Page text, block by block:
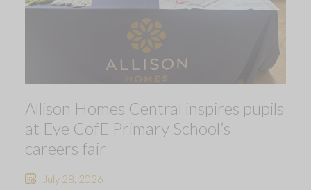
Allison Homes Central inspires pupils
at Eye CofE Primary School’s
careers fair
July 28, 2026